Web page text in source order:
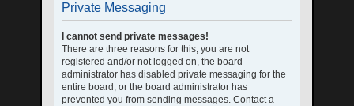
Private Messaging
I cannot send private messages!
There are three reasons for this; you are not
registered and/or not logged on, the board
administrator has disabled private messaging for the
entire board, or the board administrator has
prevented you from sending messages. Contact a